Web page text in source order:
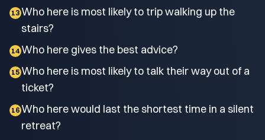
13 Who here is most likely to trip walking up the
stairs?
14 Who here gives the best advice?
15 Who here is most likely to talk their way out of a
ticket?
16 Who here would last the shortest time in a silent
retreat?